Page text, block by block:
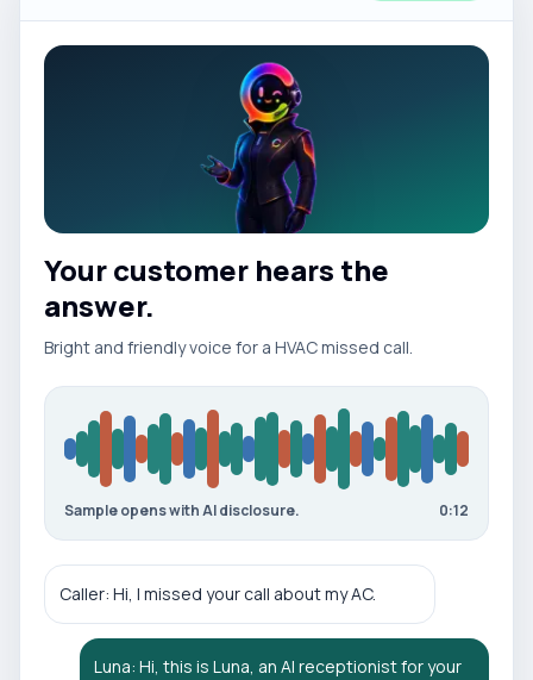
Your customer hears the
answer.
Bright and friendlyvoice for a HVACmissed call.
Sample opens with AI disclosure. 0:12
Caller: Hi, I missed your call about my AC.
Luna: Hi, this is Luna, an AI receptionist for your